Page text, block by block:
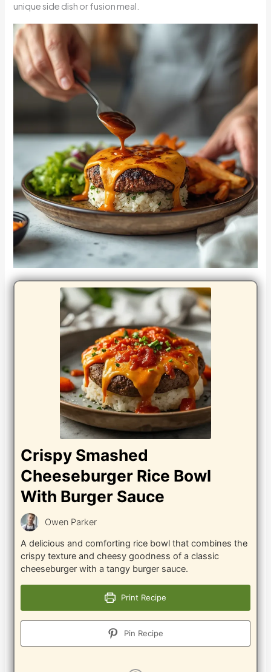
unique side dish or fusion meal.
Crispy Smashed
Cheeseburger Rice Bowl
With Burger Sauce
Owen Parker
A delicious and comforting rice bowl that combines the
crispy texture and cheesy goodness of a classic
cheeseburger with a tangy burger sauce.
Print Recipe
Pin Recipe